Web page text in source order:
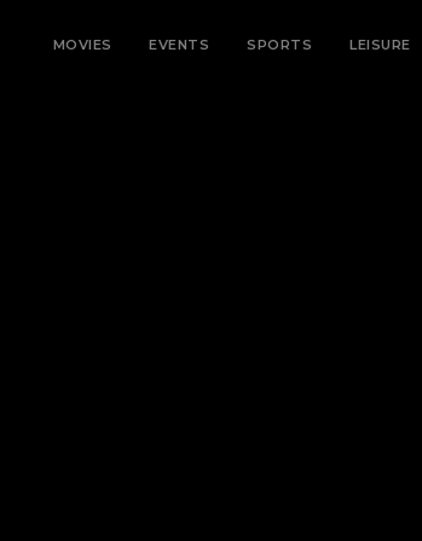
MOVIES EVENTS SPORTS LEISURE